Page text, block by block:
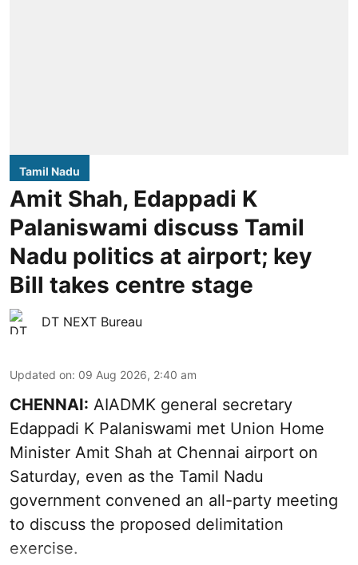
Tamil Nadu
Amit Shah, Edappadi K
Palaniswami discuss Tamil
Nadu politics at airport; key
Bill takes centre stage
DT NEXT Bureau
Updated on: 09 Aug 2026, 2:40 am
CHENNAI: AIADMK general secretary
Edappadi K Palaniswami met Union Home
Minister Amit Shah at Chennai airport on
Saturday, even as the Tamil Nadu
government convened an all-party meeting
to discuss the proposed delimitation
exercise.